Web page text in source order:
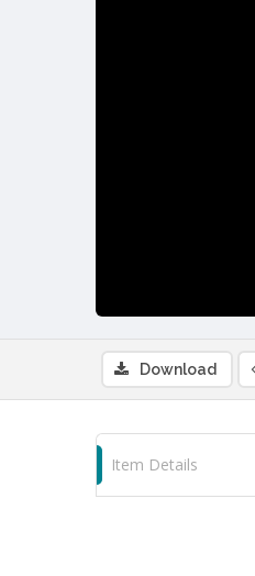
Download
Item Details